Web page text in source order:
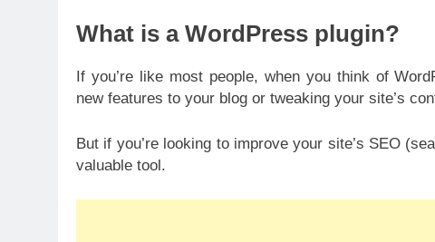
What is a WordPress plugin?
If you’re like most people, when you think of
new features to your blog or tweaking your site’s
But if you’re looking to improve your site’s SEO
valuable tool.